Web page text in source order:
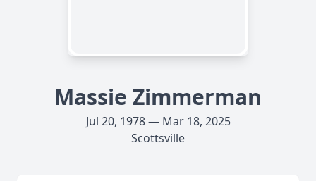
Massie Zimmerman
Jul 20, 1978 — Mar 18, 2025
Scottsville